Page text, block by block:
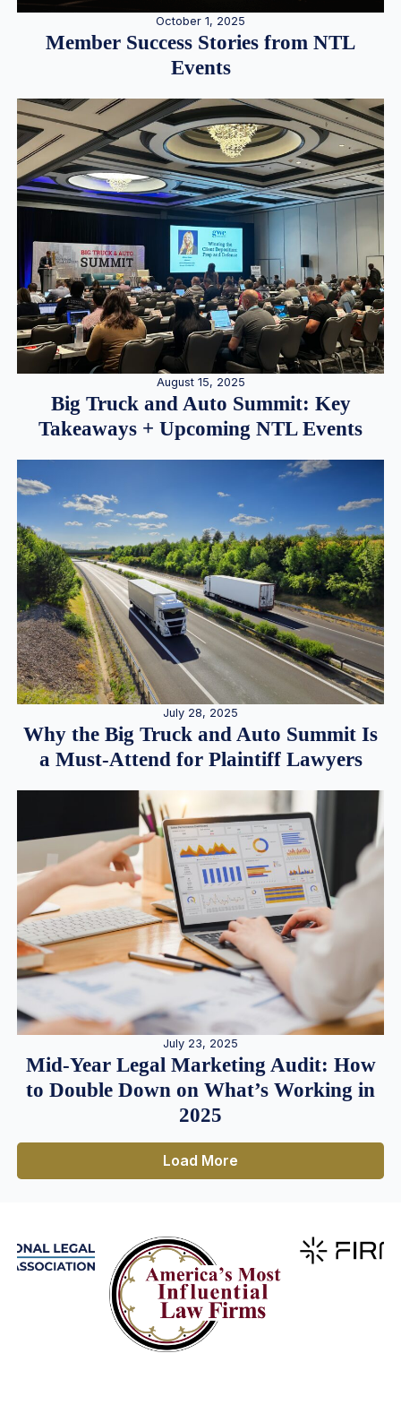
October 1, 2025
Member Success Stories from NTL
Events
August 15, 2025
Big Truck and Auto Summit: Key
Takeaways + Upcoming NTL Events
July 28, 2025
Why the Big Truck and Auto Summit Is
a Must-Attend for Plaintiff Lawyers
July 23, 2025
Mid-Year Legal Marketing Audit: How
to Double Down on What’s Working in
2025
Load More